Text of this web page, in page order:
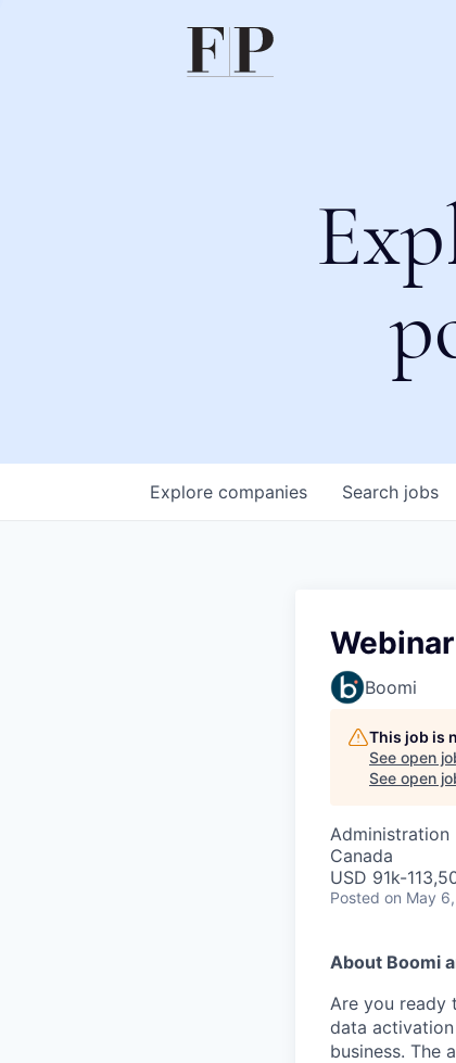
Search jobs
Explore companies
Boomi
This job is
See open
See open
Administration
Canada
USD 91k-
Posted on May
About Boomi
Are you ready
data
business. The